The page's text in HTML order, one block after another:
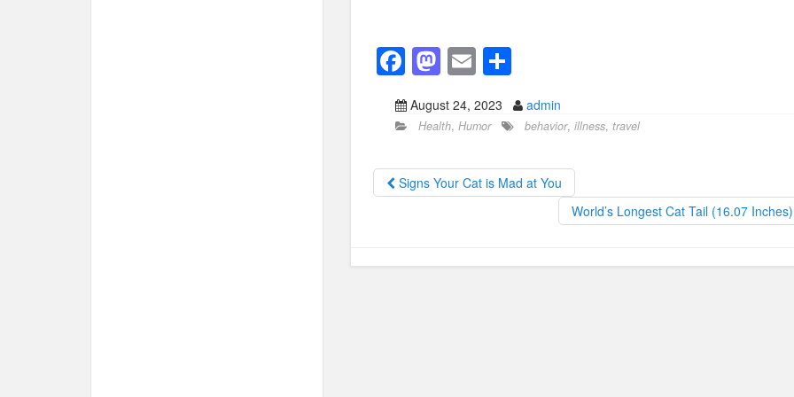
F
a
c
b
o
k
M
a
st
d
o
E
m
ail
S
h
ar
August 24, 2023 admin
Health, Humor behavior, illness, travel
Signs Your Cat is Mad at You
World’s Longest Cat Tail (16.07